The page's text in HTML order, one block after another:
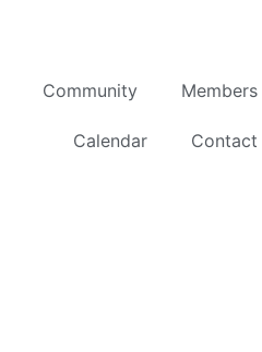
Community Members
Calendar Contact